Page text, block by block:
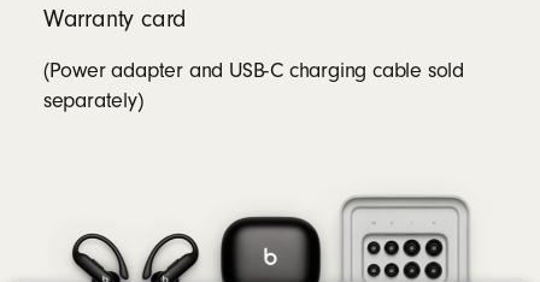
Warranty card
(Power adapter and USB-C charging cable sold
separately)